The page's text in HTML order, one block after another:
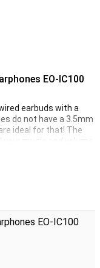
EO-IC100
earbuds with a
do not have a 3.5mm
ideal for that! The
music and volume.
you a nice sound
return earbuds
EO-IC100